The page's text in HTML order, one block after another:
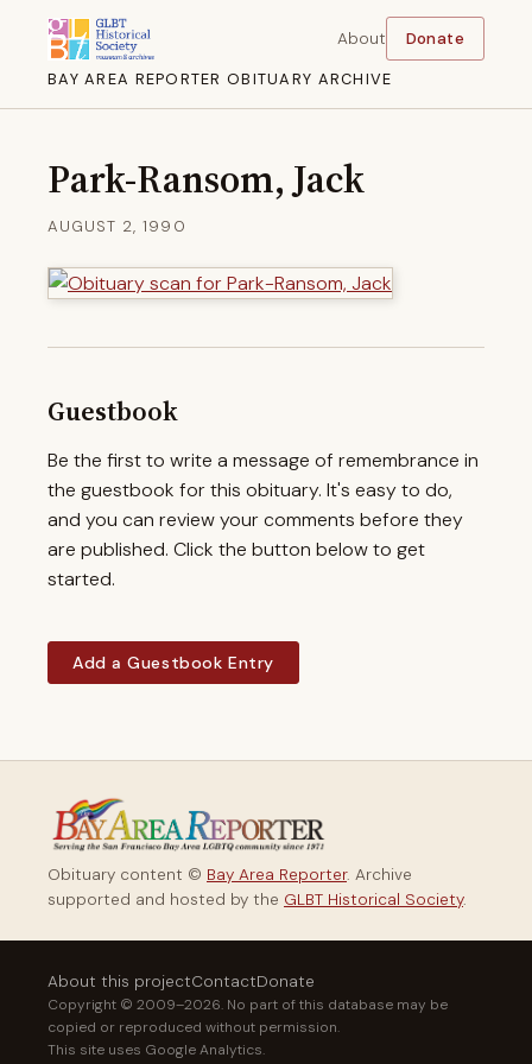
BAY AREA REPORTER OBITUARY ARCHIVE
About Donate
Park-Ransom, Jack
AUGUST 2, 1990
Guestbook
Be the first to write a message of remembrance in
the guestbook for this obituary. It's easy to do,
and you can review your comments before they
are published. Click the button below to get
started.
Add a Guestbook Entry
Obituary content © Bay Area Reporter. Archive
supported and hosted by the GLBT Historical Society.
About this projectContactDonate
Copyright © 2009–2026. No part of this database may be
copied or reproduced without permission.
This site uses Google Analytics.